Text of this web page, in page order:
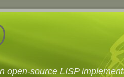
open-source LISP